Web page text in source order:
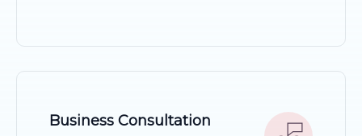
Business Consultation